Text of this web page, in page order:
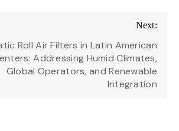
Next:
Roll Air Filters in Latin American
Addressing Humid Climates,
Global Operators, and Renewable
Integration